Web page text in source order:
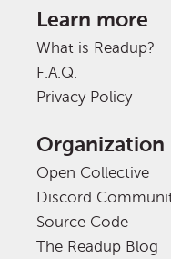
Learn more
What is Readup?
F.A.Q.
Privacy Policy
Organization
Open Collective
Discord
Source Code
The Readup Blog